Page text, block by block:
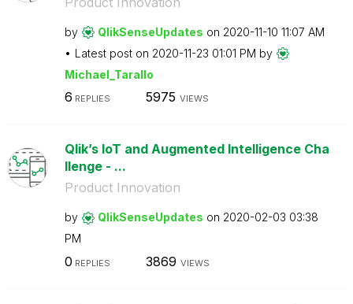
by QlikSenseUpdates on ‎2020-11-10 11:07 AM
Latest post on ‎2020-11-23 01:01 PM by
Michael_Tarallo
6 REPLIES 5975 VIEWS
Qlik’s IoT and Augmented Intelligence Cha
llenge - ...
Product Innovation
by QlikSenseUpdates on ‎2020-02-03 03:38
PM
0 REPLIES 3869 VIEWS